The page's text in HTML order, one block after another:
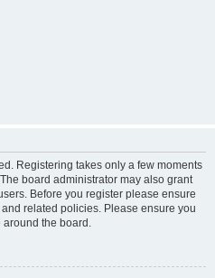
Registering takes only a few moments
board administrator may also grant
Before you register please ensure
related policies. Please ensure you
the board.